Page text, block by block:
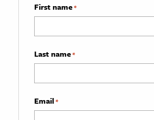
First name*
Last name*
Email*